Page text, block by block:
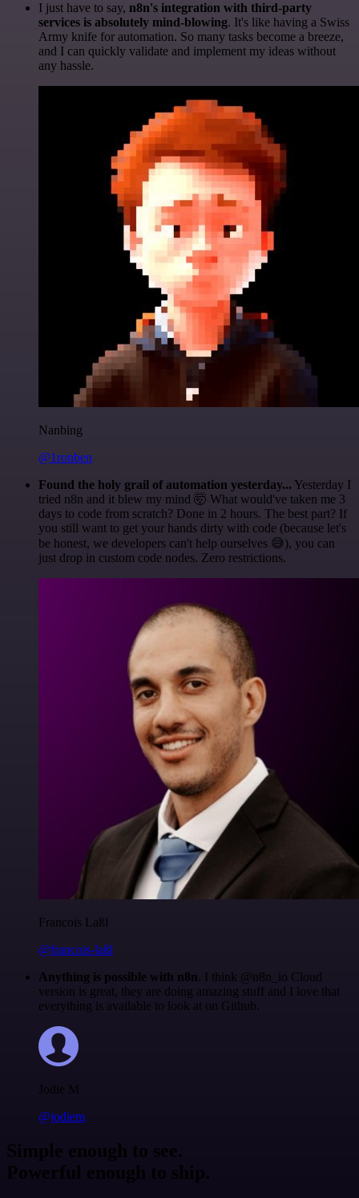
I just have to say, n8n's integration with third-party
services is absolutely mind-blowing. It's like having a Swiss
Army knife for automation. So many tasks become a breeze,
and I can quickly validate and implement my ideas without
any hassle.
Nanbing
@1ronben
Found the holy grail of automation yesterday... Yesterday I
tried n8n and it blew my mind 🤯 What would've taken me 3
days to code from scratch? Done in 2 hours. The best part? If
you still want to get your hands dirty with code (because let's
be honest, we developers can't help ourselves 😅), you can
just drop in custom code nodes. Zero restrictions.
Francois Laßl
@francois-laßl
Anything is possible with n8n. I think @n8n_io Cloud
version is great, they are doing amazing stuff and I love that
everything is available to look at on Github.
Jodie M
@jodiem
Simple enough to see.
Powerful enough to ship.